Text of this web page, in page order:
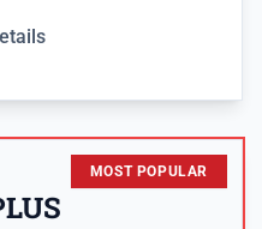
MOST POPULAR